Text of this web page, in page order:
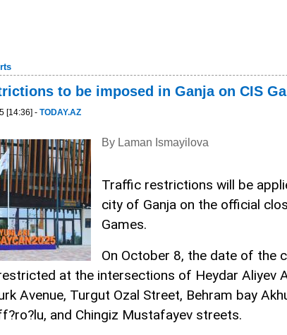
to be imposed in Ganja on CIS
[14:36] - TODAY.AZ
By Laman Ismayilova
Traffic restrictions will be
city of Ganja on the official
Games.
On October 8, the date of the
at the intersections of Heydar Aliyev
Avenue, Turgut Ozal Street, Behram bay
and Chingiz Mustafayev streets.